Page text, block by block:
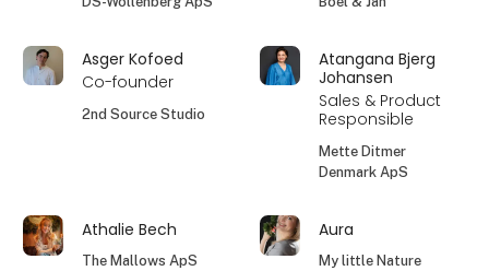
Asger Kofoed
Co-founder
2nd Source Studio
Atangana Bjerg
Johansen
Sales & Product
Responsible
Mette Ditmer
Denmark ApS
Athalie Bech
The Mallows ApS
Aura
My little Nature